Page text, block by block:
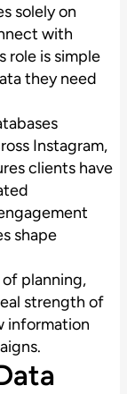
solely on
with
role is simple
they need
Instagram,
clients have
shape
planning,
strength of
information